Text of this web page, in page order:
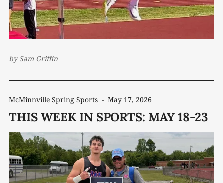
bySam Griffin
McMinnville Spring Sports - May 17, 2026
THIS WEEK IN SPORTS: MAY 18-23